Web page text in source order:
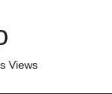
Views